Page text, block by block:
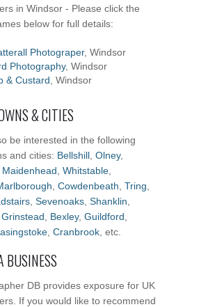
in Windsor - Please click the
below for full details:
Photograper, Windsor
Photography, Windsor
& Custard , Windsor
& CITIES
be interested in the following
and cities: Bellshill Olney,
Maidenhead Whitstable
Cowdenbeath Tring
Sevenoaks Shanklin
Bexley, Guildford
Cranbrook , etc.
BUSINESS
DB provides exposure for UK
If you would like to recommend